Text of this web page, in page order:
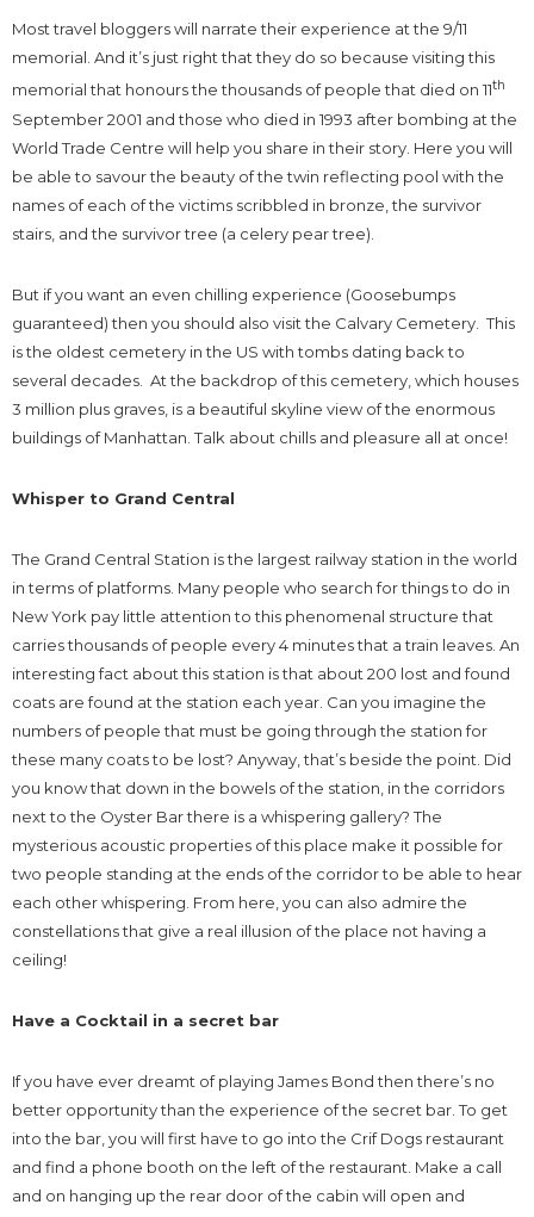
Most travel bloggers will narrate their experience at the 9/11
memorial. And it’s just right that they do so because visiting this
memorial that honours the thousands of people that died on 11th
September 2001 and those who died in 1993 after bombing at the
World Trade Centre will help you share in their story. Here you will
be able to savour the beauty of the twin reflecting pool with the
names of each of the victims scribbled in bronze, the survivor
stairs, and the survivor tree (a celery pear tree).
But if you want an even chilling experience (Goosebumps
guaranteed) then you should also visit the Calvary Cemetery. This
is the oldest cemetery in the US with tombs dating back to
several decades. At the backdrop of this cemetery, which houses
3 million plus graves, is a beautiful skyline view of the enormous
buildings of Manhattan. Talk about chills and pleasure all at once!
Whisper to Grand Central
The Grand Central Station is the largest railway station in the world
in terms of platforms. Many people who search for things to do in
New York pay little attention to this phenomenal structure that
carries thousands of people every 4 minutes that a train leaves. An
interesting fact about this station is that about 200 lost and found
coats are found at the station each year. Can you imagine the
numbers of people that must be going through the station for
these many coats to be lost? Anyway, that’s beside the point. Did
you know that down in the bowels of the station, in the corridors
next to the Oyster Bar there is a whispering gallery? The
mysterious acoustic properties of this place make it possible for
two people standing at the ends of the corridor to be able to hear
each other whispering. From here, you can also admire the
constellations that give a real illusion of the place not having a
ceiling!
Have a Cocktail in a secret bar
If you have ever dreamt of playing James Bond then there’s no
better opportunity than the experience of the secret bar. To get
into the bar, you will first have to go into the Crif Dogs restaurant
and find a phone booth on the left of the restaurant. Make a call
and on hanging up the rear door of the cabin will open and